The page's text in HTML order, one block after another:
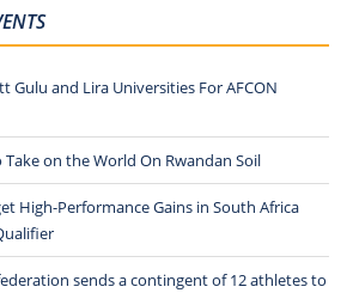
Gulu and Lira Universities For AFCON
on the World On Rwandan Soil
High-Performance Gains in South Africa
sends a contingent of 12 athletes to